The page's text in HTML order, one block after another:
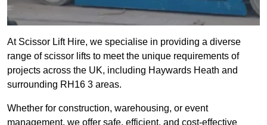
At Scissor Lift Hire, we specialise in providing a diverse
range of scissor lifts to meet the unique requirements of
projects across the UK, including Haywards Heath and
surrounding RH16 3 areas.
Whether for construction, warehousing, or event
management, we offer safe, efficient, and cost-effective